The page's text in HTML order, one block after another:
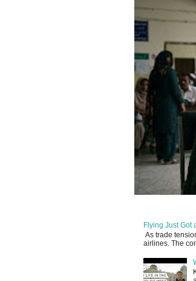
Flying Just Got
As trade
airlines. The